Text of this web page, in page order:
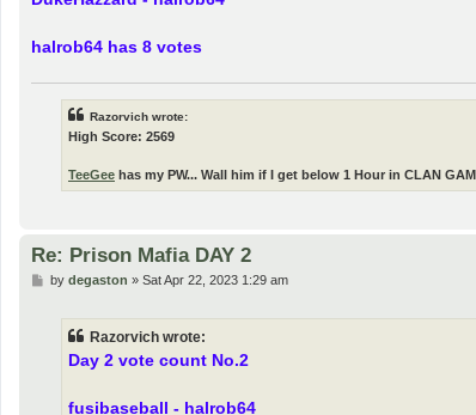
Ragian - halrob64
degaston - halrob64
Dunk90 - halrob64
PepeAtila - Dunk90
Razorvich wrote: